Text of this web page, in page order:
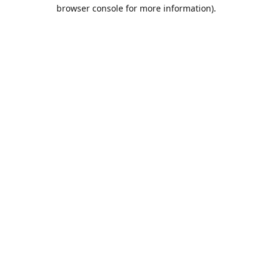
browser console for more information).